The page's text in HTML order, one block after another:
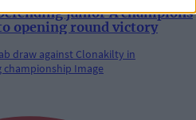
junior A champions
opening round victory